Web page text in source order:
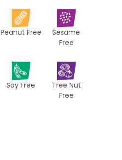
Peanut Free
Sesame
Free
Soy Free
Tree Nut
Free